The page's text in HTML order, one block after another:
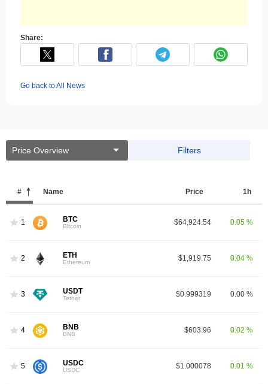
Share:
Go back to All News
Price Overview Filters
# Name Price 1h
1 BTC
Bitcoin $64,924.54 0.05 %
2 ETH
Ethereum $1,919.75 0.04 %
3 USDT
Tether $0.999319 0.00 %
4 BNB
BNB $603.96 0.02 %
5 USDC
USDC $1.000078 0.01 %